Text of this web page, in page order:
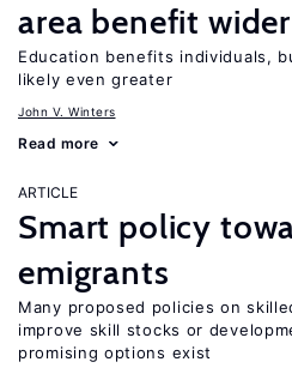
area benefit
Education benefits individuals,
likely even greater
John V. Winters
Read more
ARTICLE
Smart policy
emigrants
Many proposed policies on
improve skill stocks or
promising options exist